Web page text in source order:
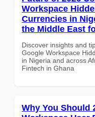
Workspace
Currencies in
the Middle East
Discover insights and
Google Workspace
in Nigeria and across
Fintech in Ghana
Why You Should